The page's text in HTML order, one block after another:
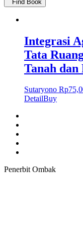
Find Book
Integrasi
Tata
Tanah dan
Sutaryono Rp
DetailBuy
Penerbit Ombak